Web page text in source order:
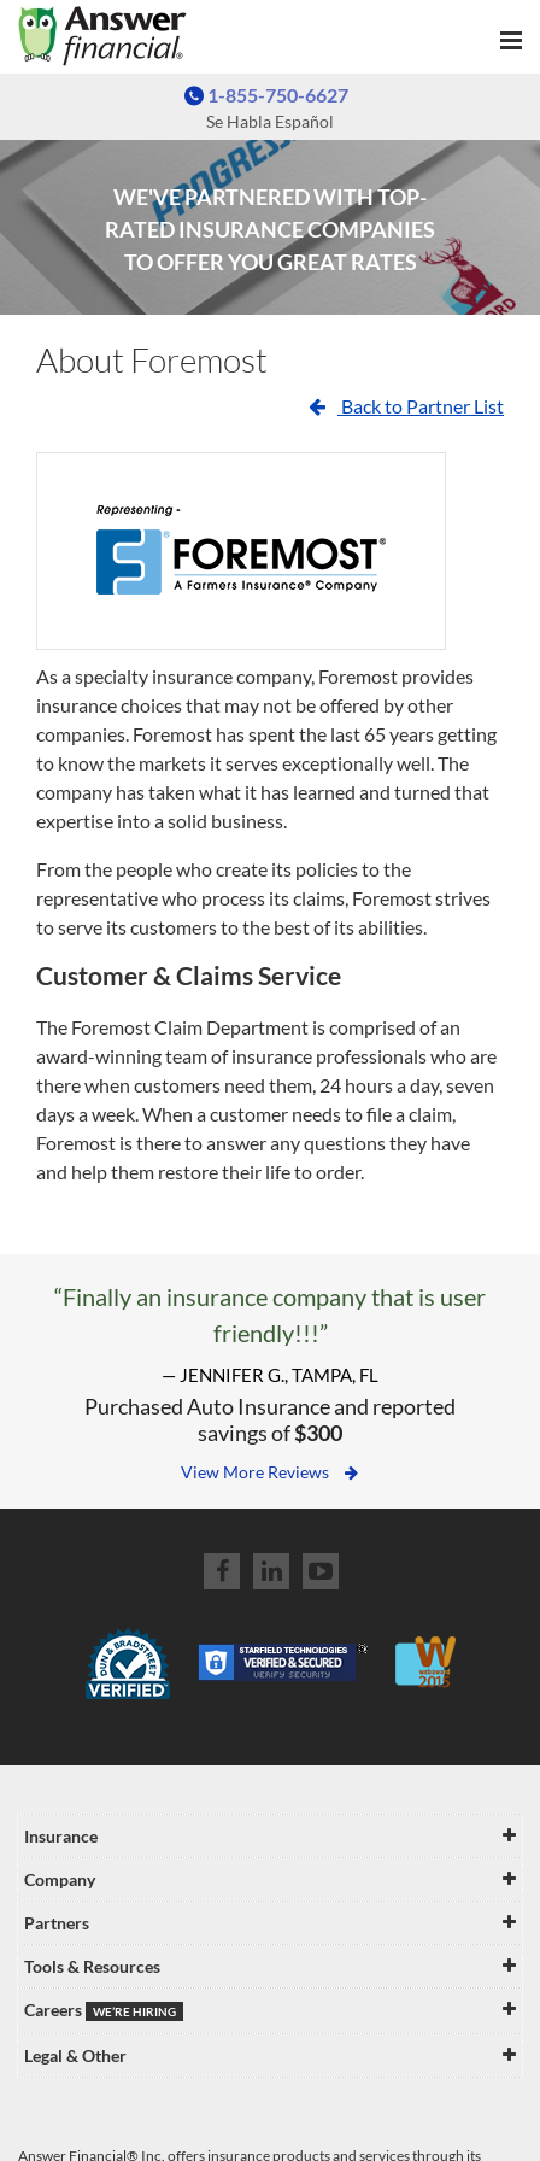
1-855-750-6627
Se Habla Español
WE'VE PARTNERED WITH TOP-
RATED INSURANCE COMPANIES
TO OFFER YOU GREAT RATES
About Foremost
Back to Partner List
As a specialty insurance company, Foremost provides
insurance choices that may not be offered by other
companies. Foremost has spent the last 65 years getting
to know the markets it serves exceptionally well. The
company has taken what it has learned and turned that
expertise into a solid business.
From the people who create its policies to the
representative who process its claims, Foremost strives
to serve its customers to the best of its abilities.
Customer & Claims Service
The Foremost Claim Department is comprised of an
award-winning team of insurance professionals who are
there when customers need them, 24 hours a day, seven
days a week. When a customer needs to file a claim,
Foremost is there to answer any questions they have
and help them restore their life to order.
“Finally an insurance company that is user
friendly!!!”
— JENNIFER G., TAMPA, FL
Purchased Auto Insurance and reported
savings of$300
View More Reviews
Insurance
Company
Partners
Tools & Resources
Careers WE’RE HIRING
Legal & Other
Answer Financial® Inc. offers insurance products and services through its